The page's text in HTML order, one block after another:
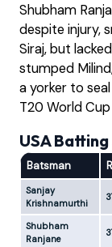
Shubham
despite injury,
Siraj, but
stumped
a yorker to
T20 World
USA
Batsman
Sanjay
Krishnamurthi
Shubham
Ranjane